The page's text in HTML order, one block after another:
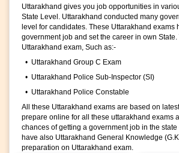
Uttarakhand gives you job opportunities in
State Level. Uttarakhand conducted many
level for candidates. These Uttarakhand exams
government job and set the career in own
Uttarakhand exam, Such as:-
• Uttarakhand Group C Exam
• Uttarakhand Police Sub-Inspector (SI)
• Uttarakhand Police Constable
All these Uttarakhand exams are based on
prepare online for all these uttarakhand exams
chances of getting a government job in the
have also Uttarakhand General Knowledge
preparation on Uttarakhand exam.